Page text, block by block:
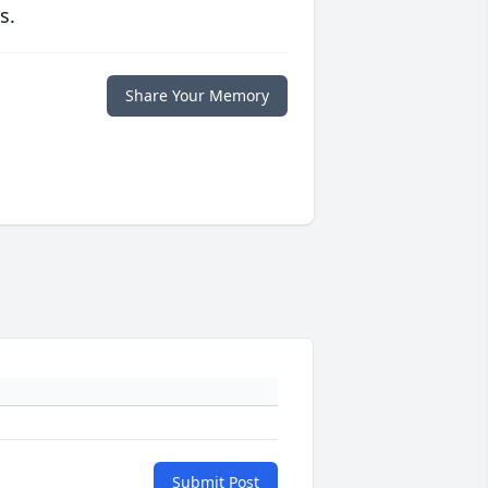
Share Your Memory
Submit Post